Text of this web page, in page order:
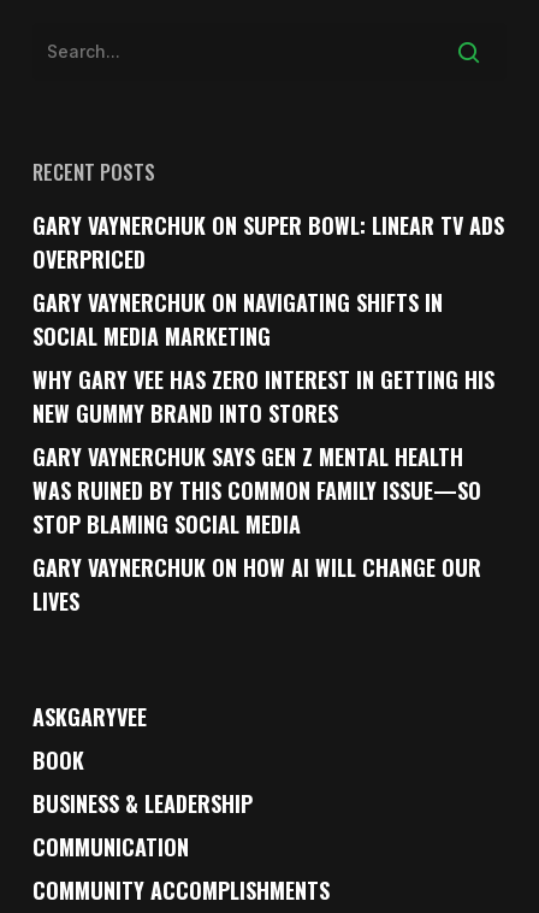
RECENT POSTS
GARY VAYNERCHUK ON SUPER BOWL: LINEAR TV ADS
OVERPRICED
GARY VAYNERCHUK ON NAVIGATING SHIFTS IN
SOCIAL MEDIA MARKETING
WHY GARY VEE HAS ZERO INTEREST IN GETTING HIS
NEW GUMMY BRAND INTO STORES
GARY VAYNERCHUK SAYS GEN Z MENTAL HEALTH
WAS RUINED BY THIS COMMON FAMILY ISSUE—SO
STOP BLAMING SOCIAL MEDIA
GARY VAYNERCHUK ON HOW AI WILL CHANGE OUR
LIVES
ASKGARYVEE
BOOK
BUSINESS & LEADERSHIP
COMMUNICATION
COMMUNITY ACCOMPLISHMENTS